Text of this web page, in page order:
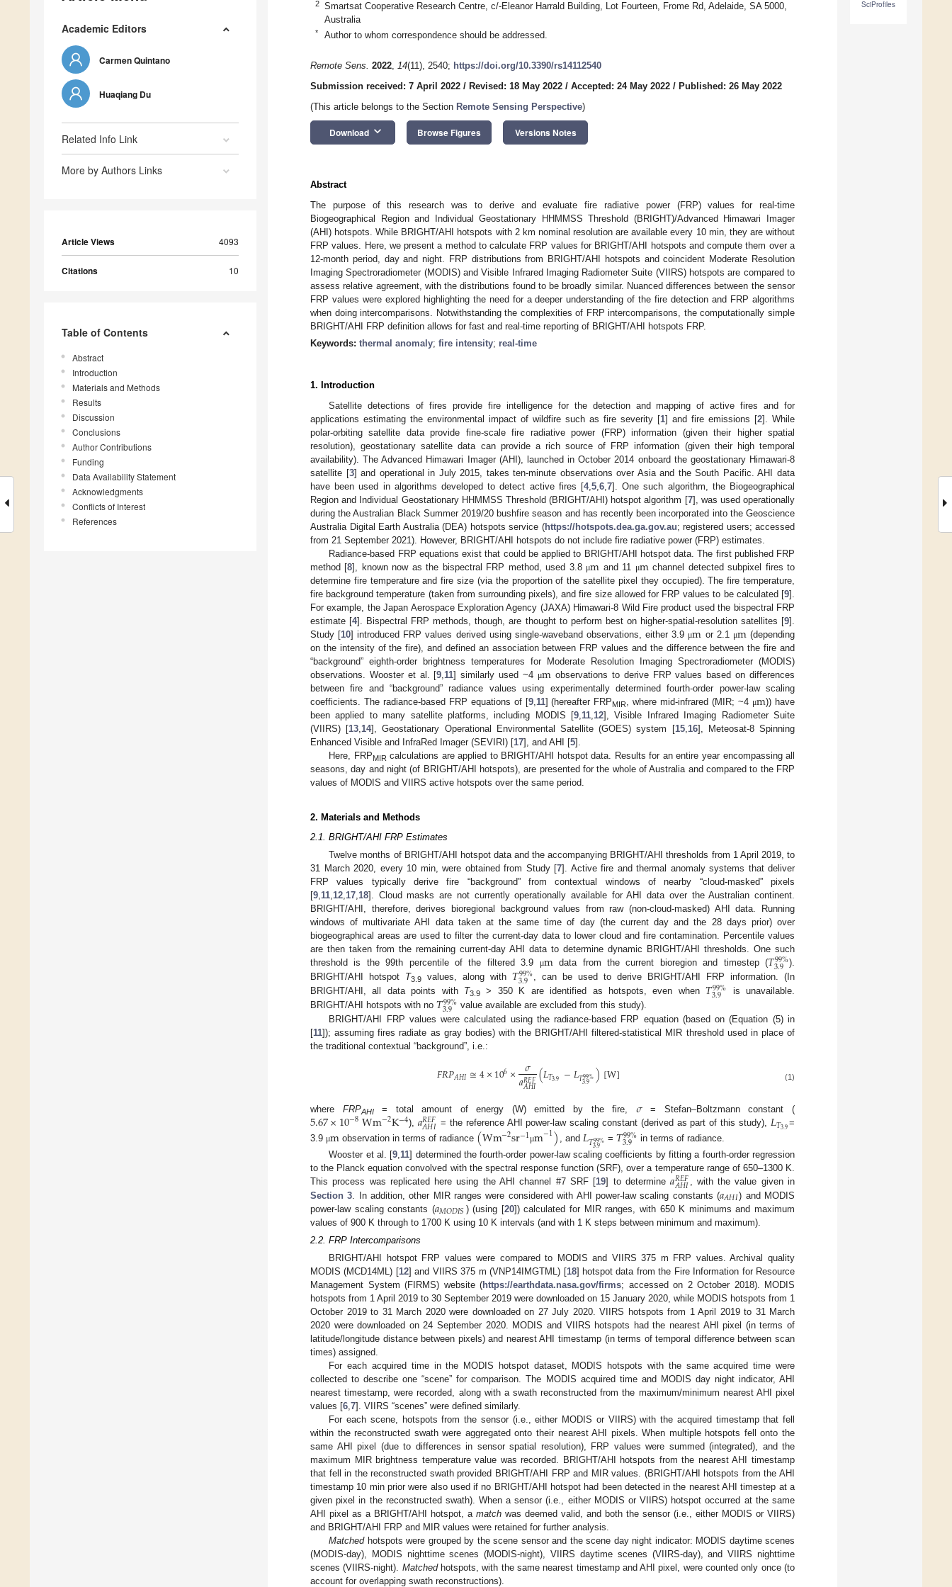
Academic Editors
Carmen Quintano
Huaqiang Du
Related Info Link
More by Authors Links
Article Views 4093
Citations 10
Table of Contents
Abstract
Introduction
Materials and Methods
Results
Discussion
Conclusions
Author Contributions
Funding
Data Availability Statement
Acknowledgments
Conflicts of Interest
References
SciProfiles
2
Smartsat Cooperative Research Centre, c/-Eleanor Harrald Building, Lot Fourteen, Frome Rd, Adelaide, SA 5000,
Australia
* Author to whom correspondence should be addressed.
Remote Sens. 2022, 14(11), 2540; https://doi.org/10.3390/rs14112540
Submission received: 7 April 2022 / Revised: 18 May 2022 / Accepted: 24 May 2022 / Published: 26 May 2022
(This article belongs to the Section Remote Sensing Perspective)
Download keyboard_arrow_down Browse Figures Versions Notes
Abstract
The purpose of this research was to derive and evaluate fire radiative power (FRP) values for real-time
Biogeographical Region and Individual Geostationary HHMMSS Threshold (BRIGHT)/Advanced Himawari Imager
(AHI) hotspots. While BRIGHT/AHI hotspots with 2 km nominal resolution are available every 10 min, they are without
FRP values. Here, we present a method to calculate FRP values for BRIGHT/AHI hotspots and compute them over a
12-month period, day and night. FRP distributions from BRIGHT/AHI hotspots and coincident Moderate Resolution
Imaging Spectroradiometer (MODIS) and Visible Infrared Imaging Radiometer Suite (VIIRS) hotspots are compared to
assess relative agreement, with the distributions found to be broadly similar. Nuanced differences between the sensor
FRP values were explored highlighting the need for a deeper understanding of the fire detection and FRP algorithms
when doing intercomparisons. Notwithstanding the complexities of FRP intercomparisons, the computationally simple
BRIGHT/AHI FRP definition allows for fast and real-time reporting of BRIGHT/AHI hotspots FRP.
Keywords: thermal anomaly; fire intensity; real-time
1. Introduction
Satellite detections of fires provide fire intelligence for the detection and mapping of active fires and for
applications estimating the environmental impact of wildfire such as fire severity [1] and fire emissions [2]. While
polar-orbiting satellite data provide fine-scale fire radiative power (FRP) information (given their higher spatial
resolution), geostationary satellite data can provide a rich source of FRP information (given their high temporal
availability). The Advanced Himawari Imager (AHI), launched in October 2014 onboard the geostationary Himawari-8
satellite [3] and operational in July 2015, takes ten-minute observations over Asia and the South Pacific. AHI data
have been used in algorithms developed to detect active fires [4, 5 6 7]. One such algorithm, the Biogeographical
Region and Individual Geostationary HHMMSS Threshold (BRIGHT/AHI) hotspot algorithm [7], was used operationally
during the Australian Black Summer 2019/20 bushfire season and has recently been incorporated into the Geoscience
Australia Digital Earth Australia (DEA) hotspots service (https://hotspots.dea.ga.gov.au; registered users; accessed
from 21 September 2021). However, BRIGHT/AHI hotspots do not include fire radiative power (FRP) estimates.
Radiance-based FRP equations exist that could be applied to BRIGHT/AHI hotspot data. The first published FRP
method [8], known now as the bispectral FRP method, used 3.8 μm and 11 μm channel detected subpixel fires to
determine fire temperature and fire size (via the proportion of the satellite pixel they occupied). The fire temperature,
fire background temperature (taken from surrounding pixels), and fire size allowed for FRP values to be calculated [9].
For example, the Japan Aerospace Exploration Agency (JAXA) Himawari-8 Wild Fire product used the bispectral FRP
estimate [4]. Bispectral FRP methods, though, are thought to perform best on higher-spatial-resolution satellites [9].
Study [10] introduced FRP values derived using single-waveband observations, either 3.9 μm or 2.1 μm (depending
on the intensity of the fire), and defined an association between FRP values and the difference between the fire and
“background” eighth-order brightness temperatures for Moderate Resolution Imaging Spectroradiometer (MODIS)
observations. Wooster et al. [9 11] similarly used ~4 μm observations to derive FRP values based on differences
between fire and “background” radiance values using experimentally determined fourth-order power-law scaling
coefficients. The radiance-based FRP equations of [9, 11] (hereafter FRPMIR , where mid-infrared (MIR; ~4 μm)) have
been applied to many satellite platforms, including MODIS [9 11 12], Visible Infrared Imaging Radiometer Suite
(VIIRS) [13 14], Geostationary Operational Environmental Satellite (GOES) system [15, 16], Meteosat-8 Spinning
Enhanced Visible and InfraRed Imager (SEVIRI) [17], and AHI [5].
Here, FRPMIR calculations are applied to BRIGHT/AHI hotspot data. Results for an entire year encompassing all
seasons, day and night (of BRIGHT/AHI hotspots), are presented for the whole of Australia and compared to the FRP
values of MODIS and VIIRS active hotspots over the same period.
2. Materials and Methods
2.1. BRIGHT/AHI FRP Estimates
Twelve months of BRIGHT/AHI hotspot data and the accompanying BRIGHT/AHI thresholds from 1 April 2019, to
31 March 2020, every 10 min, were obtained from Study [7]. Active fire and thermal anomaly systems that deliver
FRP values typically derive fire “background” from contextual windows of nearby “cloud-masked” pixels
[9,11,12,17,18]. Cloud masks are not currently operationally available for AHI data over the Australian continent.
BRIGHT/AHI, therefore, derives bioregional background values from raw (non-cloud-masked) AHI data. Running
windows of multivariate AHI data taken at the same time of day (the current day and the 28 days prior) over
biogeographical areas are used to filter the current-day data to lower cloud and fire contamination. Percentile values
are then taken from the remaining current-day AHI data to determine dynamic BRIGHT/AHI thresholds. One such
threshold is the 99th percentile of the filtered 3.9
μmdata from the current bioregion and timestep (𝑇99%
3.9 ).
BRIGHT/AHI hotspot T3.9 values, along with 𝑇99%
3.9
, can be used to derive BRIGHT/AHI FRP information. (In
BRIGHT/AHI, all data points with T3.9 > 350 K are identified as hotspots, even when𝑇99%
3.9
is unavailable.
BRIGHT/AHI hotspots with no 𝑇99%
3.9
value available are excluded from this study).
BRIGHT/AHI FRP values were calculated using the radiance-based FRP equation (based on (Equation (5) in
[11]); assuming fires radiate as gray bodies) with the BRIGHT/AHI filtered-statistical MIR threshold used in place of
the traditional contextual “background”, i.e.:
𝐹𝑅𝑃𝐴𝐻𝐼≅4×106× 𝜎
𝑎𝑅𝐸𝐹
𝐴𝐻𝐼(𝐿𝑇3.9 −𝐿𝑇99%
3.9 )[W] (1)
where FRPAHI= total amount of energy (W) emitted by the fire, 𝜎= Stefan–Boltzmann constant (
5.67×10−8Wm−2K−4), 𝑎𝑅𝐸𝐹
𝐴𝐻𝐼 = the reference AHI power-law scaling constant (derived as part of this study), 𝐿𝑇3.9=
3.9 μm observation in terms of radiance (Wm−2sr−1μm−1) , and 𝐿𝑇99%
3.9 =𝑇99%
3.9
in terms of radiance.
Wooster et al. [9,11] determined the fourth-order power-law scaling coefficients by fitting a fourth-order regression
to the Planck equation convolved with the spectral response function (SRF), over a temperature range of 650–1300 K.
This process was replicated here using the AHI channel #7 SRF [19] to determine𝑎𝑅𝐸𝐹
𝐴𝐻𝐼 , with the value given in
Section 3. In addition, other MIR ranges were considered with AHI power-law scaling constants (𝑎𝐴𝐻𝐼) and MODIS
power-law scaling constants (𝑎𝑀𝑂𝐷𝐼𝑆) (using [20]) calculated for MIR ranges, with 650 K minimums and maximum
values of 900 K through to 1700 K using 10 K intervals (and with 1 K steps between minimum and maximum).
2.2. FRP Intercomparisons
BRIGHT/AHI hotspot FRP values were compared to MODIS and VIIRS 375 m FRP values. Archival quality
MODIS (MCD14ML) [12] and VIIRS 375 m (VNP14IMGTML) [18] hotspot data from the Fire Information for Resource
Management System (FIRMS) website (https://earthdata.nasa.gov/firms; accessed on 2 October 2018). MODIS
hotspots from 1 April 2019 to 30 September 2019 were downloaded on 15 January 2020, while MODIS hotspots from 1
October 2019 to 31 March 2020 were downloaded on 27 July 2020. VIIRS hotspots from 1 April 2019 to 31 March
2020 were downloaded on 24 September 2020. MODIS and VIIRS hotspots had the nearest AHI pixel (in terms of
latitude/longitude distance between pixels) and nearest AHI timestamp (in terms of temporal difference between scan
times) assigned.
For each acquired time in the MODIS hotspot dataset, MODIS hotspots with the same acquired time were
collected to describe one “scene” for comparison. The MODIS acquired time and MODIS day night indicator, AHI
nearest timestamp, were recorded, along with a swath reconstructed from the maximum/minimum nearest AHI pixel
values [6,7]. VIIRS “scenes” were defined similarly.
For each scene, hotspots from the sensor (i.e., either MODIS or VIIRS) with the acquired timestamp that fell
within the reconstructed swath were aggregated onto their nearest AHI pixels. When multiple hotspots fell onto the
same AHI pixel (due to differences in sensor spatial resolution), FRP values were summed (integrated), and the
maximum MIR brightness temperature value was recorded. BRIGHT/AHI hotspots from the nearest AHI timestamp
that fell in the reconstructed swath provided BRIGHT/AHI FRP and MIR values. (BRIGHT/AHI hotspots from the AHI
timestamp 10 min prior were also used if no BRIGHT/AHI hotspot had been detected in the nearest AHI timestep at a
given pixel in the reconstructed swath). When a sensor (i.e., either MODIS or VIIRS) hotspot occurred at the same
AHI pixel as a BRIGHT/AHI hotspot, a match was deemed valid, and both the sensor (i.e., either MODIS or VIIRS)
and BRIGHT/AHI FRP and MIR values were retained for further analysis.
Matchedhotspots were grouped by the scene sensor and the scene day night indicator: MODIS daytime scenes
(MODIS-day), MODIS nighttime scenes (MODIS-night), VIIRS daytime scenes (VIIRS-day), and VIIRS nighttime
scenes (VIIRS-night). Matchedhotspots, with the same nearest timestamp and AHI pixel, were counted only once (to
account for overlapping swath reconstructions).